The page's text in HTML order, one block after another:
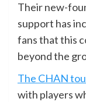
Their new-
support has
fans that this
beyond the
The CHAN
with players